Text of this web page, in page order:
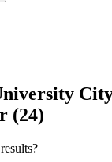
(24)